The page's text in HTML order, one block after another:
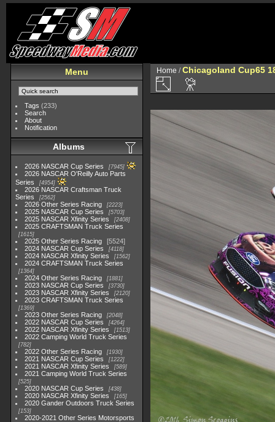
Menu
Tags (233)
Search
About
Notification
Albums
2026 NASCAR Cup Series 7945
2026 NASCAR O'Reilly Auto Parts
Series
4954
2026 NASCAR Craftsman Truck
Series
2562
2026 Other Series Racing 2223
2025 NASCAR Cup Series 5703
2025 NASCAR Xfinity Series 2408
2025 CRAFTSMAN Truck Series
1615
2025 Other Series Racing
5524
2024 NASCAR Cup Series
4118
2024 NASCAR Xfinity Series 1562
2024 CRAFTSMAN Truck Series
1364
2024 Other Series Racing 1881
2023 NASCAR Cup Series 3730
2023 NASCAR Xfinity Series 2120
2023 CRAFTSMAN Truck Series
1369
2023 Other Series Racing 2048
2022 NASCAR Cup Series 4264
2022 NASCAR Xfinity Series 1513
2022 Camping World Truck Series
782
2022 Other Series Racing 1930
2021 NASCAR Cup Series 1222
2021 NASCAR Xfinity Series 589
2021 Camping World Truck Series
525
2020 NASCAR Cup Series 438
2020 NASCAR Xfinity Series 165
2020 Gander Outdoors Truck Series
153
2020-2021 Other Series Motorsports
Home /Chicagoland Cup65